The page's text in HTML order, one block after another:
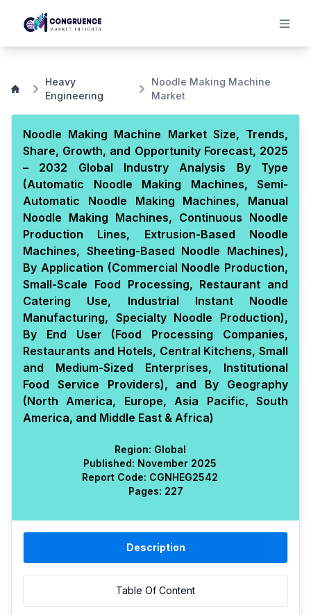
Heavy
Engineering
Noodle Making Machine
Market
Noodle Making Machine Market Size, Trends,
Share, Growth, and Opportunity Forecast, 2025
– 2032 Global Industry Analysis By Type
(Automatic Noodle Making Machines, Semi-
Automatic Noodle Making Machines, Manual
Noodle Making Machines, Continuous Noodle
Production Lines, Extrusion-Based Noodle
Machines, Sheeting-Based Noodle Machines),
By Application (Commercial Noodle Production,
Small-Scale Food Processing, Restaurant and
Catering Use, Industrial Instant Noodle
Manufacturing, Specialty Noodle Production),
By End User (Food Processing Companies,
Restaurants and Hotels, Central Kitchens, Small
and Medium-Sized Enterprises, Institutional
Food Service Providers), and By Geography
(North America, Europe, Asia Pacific, South
America, and Middle East & Africa)
Region: Global
Published: November 2025
Report Code: CGNHEG2542
Pages: 227
Description
Table Of Content